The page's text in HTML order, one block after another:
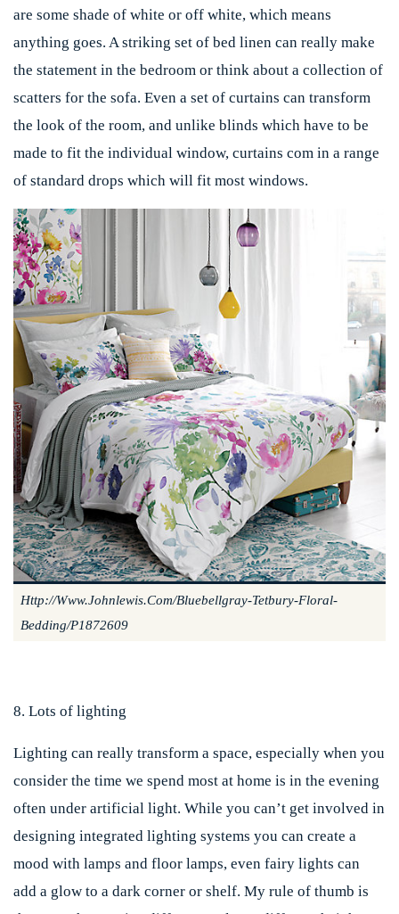
are some shade of white or off white, which means
anything goes. A striking set of bed linen can really make
the statement in the bedroom or think about a collection of
scatters for the sofa. Even a set of curtains can transform
the look of the room, and unlike blinds which have to be
made to fit the individual window, curtains com in a range
of standard drops which will fit most windows.
Http://www.johnlewis.com/bluebellgray-Tetbury-Floral-
Bedding/p1872609
8. Lots of lighting
Lighting can really transform a space, especially when you
consider the time we spend most at home is in the evening
often under artificial light. While you can’t get involved in
designing integrated lighting systems you can create a
mood with lamps and floor lamps, even fairy lights can
add a glow to a dark corner or shelf. My rule of thumb is